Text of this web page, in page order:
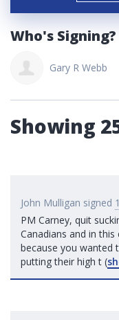
Who's Signing?
Gary R Webb
Showing
John Mulligan signed
PM Carney, quit
Canadians and in
because you wanted
putting their high t (